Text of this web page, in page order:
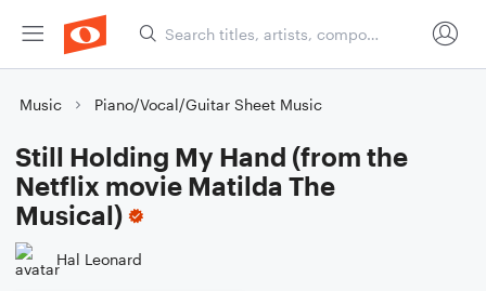
Music Piano/Vocal/Guitar Sheet Music
Still Holding My Hand (from the
Netflix movie Matilda The
Musical)
Hal Leonard